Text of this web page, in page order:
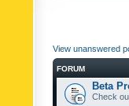
View unanswered
FORUM
Beta
Check